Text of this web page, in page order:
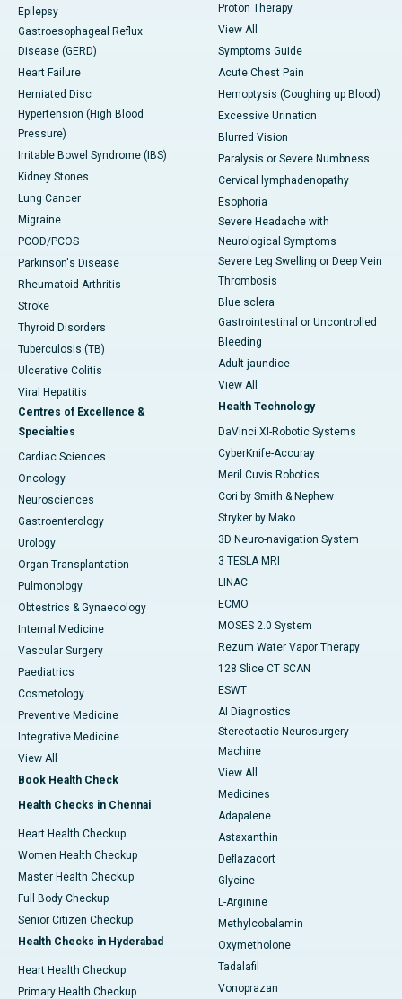
Epilepsy
Gastroesophageal Reflux
Disease (GERD)
Heart Failure
Herniated Disc
Hypertension (High Blood
Pressure)
Irritable Bowel Syndrome (IBS)
Kidney Stones
Lung Cancer
Migraine
PCOD/PCOS
Parkinson's Disease
Rheumatoid Arthritis
Stroke
Thyroid Disorders
Tuberculosis (TB)
Ulcerative Colitis
Viral Hepatitis
Centres of Excellence &
Specialties
Cardiac Sciences
Oncology
Neurosciences
Gastroenterology
Urology
Organ Transplantation
Pulmonology
Obtestrics & Gynaecology
Internal Medicine
Vascular Surgery
Paediatrics
Cosmetology
Preventive Medicine
Integrative Medicine
View All
Book Health Check
Health Checks in Chennai
Heart Health Checkup
Women Health Checkup
Master Health Checkup
Full Body Checkup
Senior Citizen Checkup
Health Checks in Hyderabad
Heart Health Checkup
Primary Health Checkup
Proton Therapy
View All
Symptoms Guide
Acute Chest Pain
Hemoptysis (Coughing up Blood)
Excessive Urination
Blurred Vision
Paralysis or Severe Numbness
Cervical lymphadenopathy
Esophoria
Severe Headache with
Neurological Symptoms
Severe Leg Swelling or Deep Vein
Thrombosis
Blue sclera
Gastrointestinal or Uncontrolled
Bleeding
Adult jaundice
View All
Health Technology
DaVinci XI-Robotic Systems
CyberKnife-Accuray
Meril Cuvis Robotics
Cori by Smith & Nephew
Stryker by Mako
3D Neuro-navigation System
3 TESLA MRI
LINAC
ECMO
MOSES 2.0 System
Rezum Water Vapor Therapy
128 Slice CT SCAN
ESWT
AI Diagnostics
Stereotactic Neurosurgery
Machine
View All
Medicines
Adapalene
Astaxanthin
Deflazacort
Glycine
L-Arginine
Methylcobalamin
Oxymetholone
Tadalafil
Vonoprazan